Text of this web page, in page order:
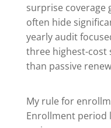
surprise coverage
often hide
yearly audit
three highest-cost
than passive
My rule for
Enrollment period